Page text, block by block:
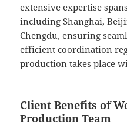
extensive expertise
including Shanghai,
Chengdu, ensuring
efficient coordination
production takes place
Client Benefits of
Production Team